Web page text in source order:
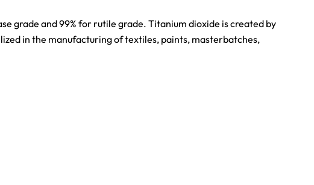
grade and 99% for rutile grade. Titanium dioxide is created by
in the manufacturing of textiles, paints, masterbatches,